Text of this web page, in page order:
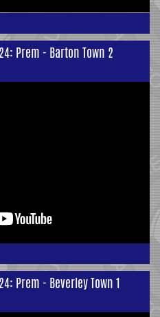
Prem - Barton Town 2
Prem - Beverley Town 1